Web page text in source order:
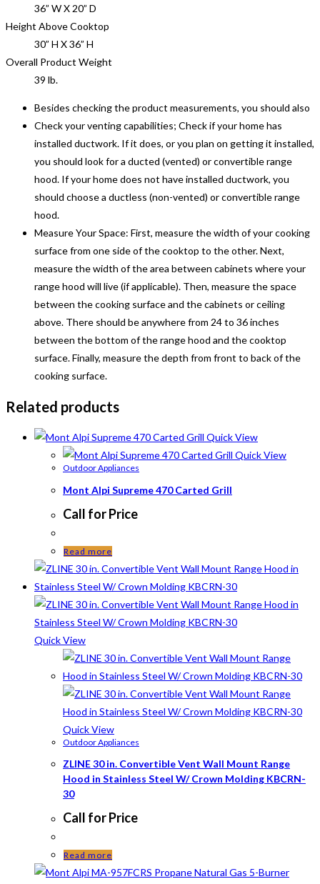
36” W X 20” D
Height Above Cooktop
30” H X 36” H
Overall Product Weight
39 lb.
Besides checking the product measurements, you should also
Check your venting capabilities; Check if your home has
installed ductwork. If it does, or you plan on getting it installed,
you should look for a ducted (vented) or convertible range
hood. If your home does not have installed ductwork, you
should choose a ductless (non-vented) or convertible range
hood.
Measure Your Space: First, measure the width of your cooking
surface from one side of the cooktop to the other. Next,
measure the width of the area between cabinets where your
range hood will live (if applicable). Then, measure the space
between the cooking surface and the cabinets or ceiling
above. There should be anywhere from 24 to 36 inches
between the bottom of the range hood and the cooktop
surface. Finally, measure the depth from front to back of the
cooking surface.
Related products
Quick View
Quick View
Outdoor Appliances
Mont Alpi Supreme 470 Carted Grill
Call for Price
Read more
Quick View
Quick View
Outdoor Appliances
ZLINE 30 in. Convertible Vent Wall Mount Range
Hood in Stainless Steel W/ Crown Molding KBCRN-
30
Call for Price
Read more